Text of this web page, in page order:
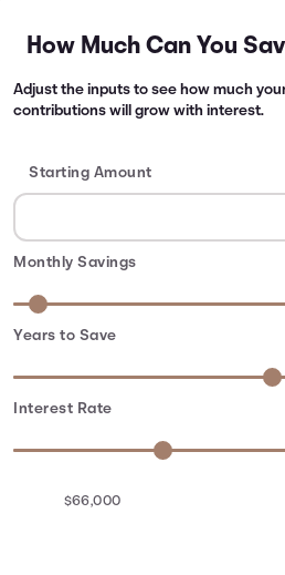
How Much Can You
Adjust the inputs to see how much
contributions will grow with interest.
Starting Amount
Monthly Savings
Years to Save
Interest Rate
$66,000